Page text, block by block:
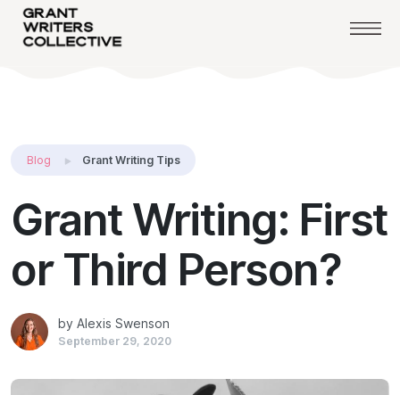
Blog Grant Writing Tips
Grant Writing: First
or Third Person?
by Alexis Swenson
September 29, 2020